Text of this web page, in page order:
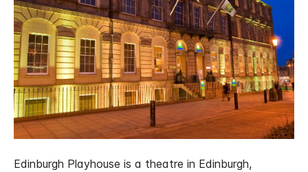
Edinburgh Playhouse is a theatre in Edinburgh,